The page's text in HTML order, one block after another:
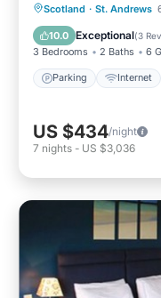
Scotland · St. Andrews
10.0 Exceptional(3
3 Bedrooms 2 Baths 6
Parking Internet
Parking
Child Friendly
US $434/night
7 nights - US $3,036